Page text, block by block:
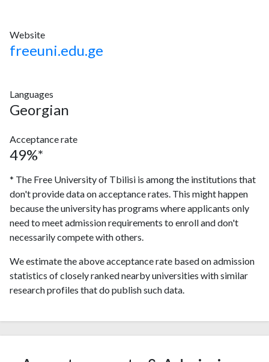
Website
freeuni.edu.ge
Languages
Georgian
Acceptance rate
49%*
* The Free University of Tbilisi is among the institutions that
don't provide data on acceptance rates. This might happen
because the university has programs where applicants only
need to meet admission requirements to enroll and don't
necessarily compete with others.
We estimate the above acceptance rate based on admission
statistics of closely ranked nearby universities with similar
research profiles that do publish such data.